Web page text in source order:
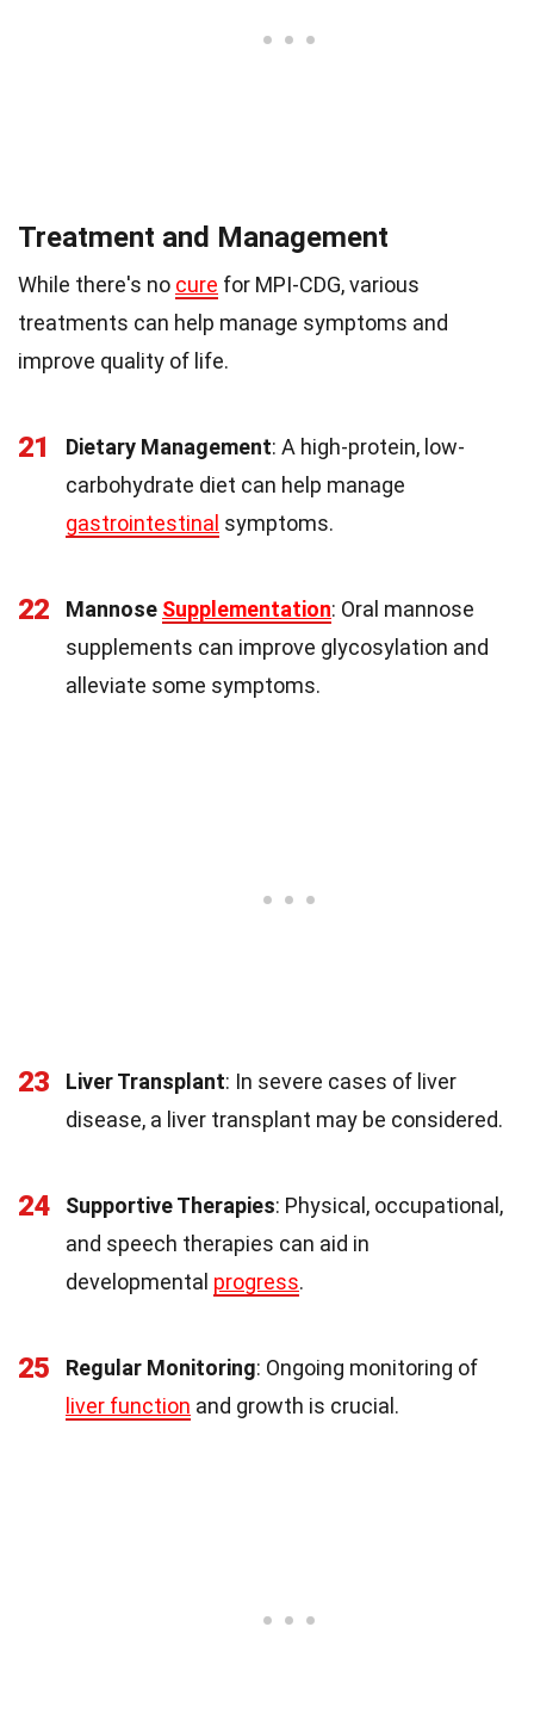
Treatment and Management
While there's no cure for MPI-CDG, various
treatments can help manage symptoms and
improve quality of life.
21 Dietary Management: A high-protein, low-
carbohydrate diet can help manage
gastrointestinal symptoms.
22 Mannose Supplementation: Oral mannose
supplements can improve glycosylation and
alleviate some symptoms.
23 Liver Transplant: In severe cases of liver
disease, a liver transplant may be considered.
24 Supportive Therapies: Physical, occupational,
and speech therapies can aid in
developmental progress.
25 Regular Monitoring: Ongoing monitoring of
liver function and growth is crucial.